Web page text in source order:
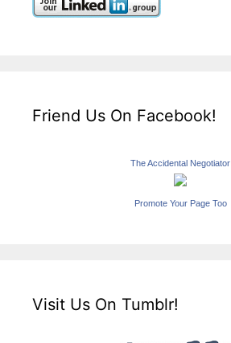
Friend Us On Facebook!
The Accidental Negotiator
Promote Your Page Too
Visit Us On Tumblr!